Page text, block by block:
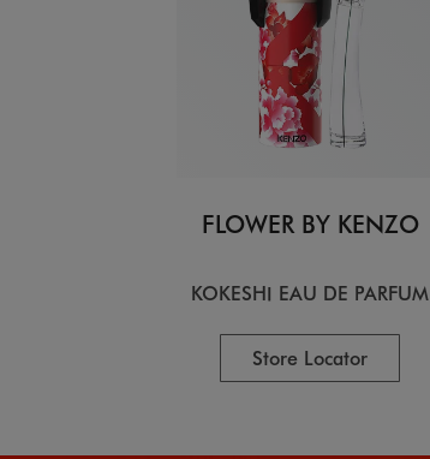
FLOWER BY KENZO
KOKESHI EAU DE PARFUM
Store Locator